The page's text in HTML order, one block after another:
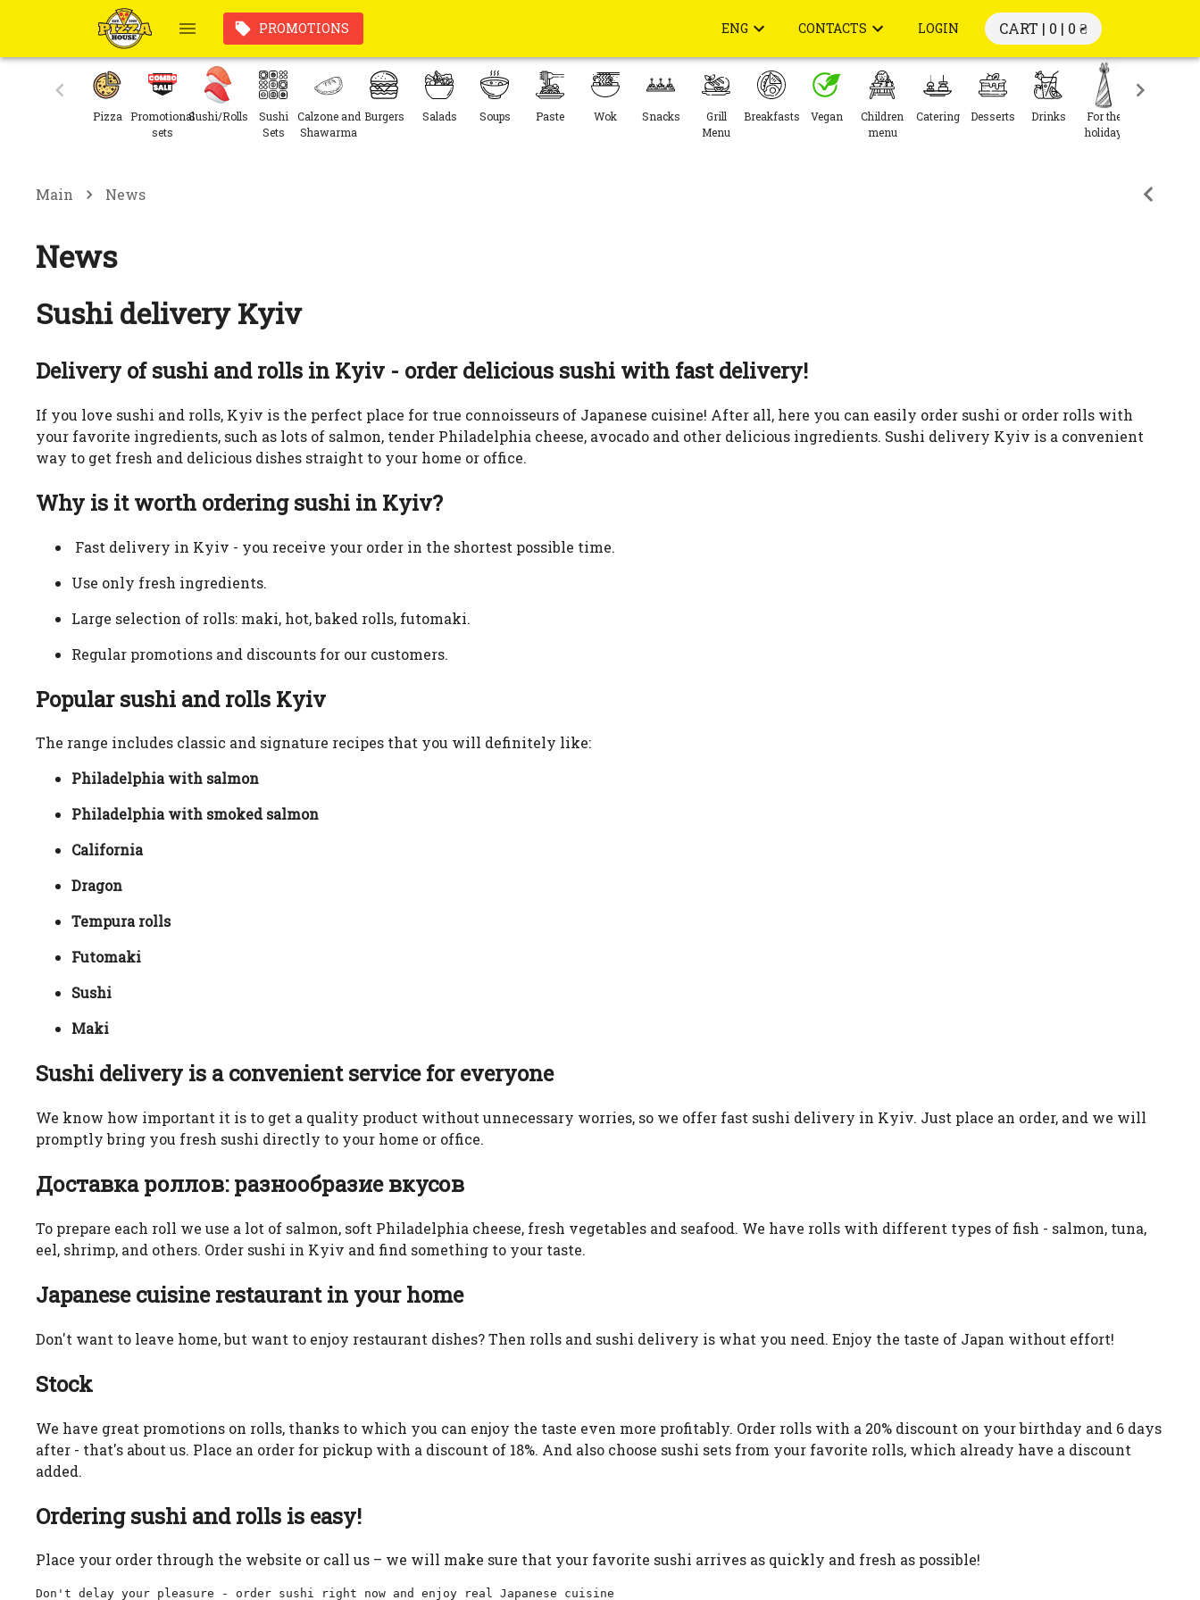
PROMOTIONS ENG CONTACTS LOGIN CART | 0 | 0 ₴
Pizza
Promotional
sets
Sushi/Rolls
Sushi
Sets
Calzone and
Shawarma
Burgers Salads Soups Paste Wok Snacks
Grill
Menu
Breakfasts Vegan
Children
menu
Catering Desserts Drinks
For the
holiday
Main News
News
Sushi delivery Kyiv
Delivery of sushi and rolls in Kyiv - order delicious sushi with fast delivery!
If you love sushi and rolls, Kyiv is the perfect place for true connoisseurs of Japanese cuisine! After all, here you can easily order sushi or order rolls with
your favorite ingredients, such as lots of salmon, tender Philadelphia cheese, avocado and other delicious ingredients. Sushi delivery Kyiv is a convenient
way to get fresh and delicious dishes straight to your home or office.
Why is it worth ordering sushi in Kyiv?
Fast delivery in Kyiv - you receive your order in the shortest possible time.
Use only fresh ingredients.
Large selection of rolls: maki, hot, baked rolls, futomaki.
Regular promotions and discounts for our customers.
Popular sushi and rolls Kyiv
The range includes classic and signature recipes that you will definitely like:
Philadelphia with salmon
Philadelphia with smoked salmon
California
Dragon
Tempura rolls
Futomaki
Sushi
Maki
Sushi delivery is a convenient service for everyone
We know how important it is to get a quality product without unnecessary worries, so we offer fast sushi delivery in Kyiv. Just place an order, and we will
promptly bring you fresh sushi directly to your home or office.
Доставка роллов: разнообразие вкусов
To prepare each roll we use a lot of salmon, soft Philadelphia cheese, fresh vegetables and seafood. We have rolls with different types of fish - salmon, tuna,
eel, shrimp, and others. Order sushi in Kyiv and find something to your taste.
Japanese cuisine restaurant in your home
Don't want to leave home, but want to enjoy restaurant dishes? Then rolls and sushi delivery is what you need. Enjoy the taste of Japan without effort!
Stock
We have great promotions on rolls, thanks to which you can enjoy the taste even more profitably. Order rolls with a 20% discount on your birthday and 6 days
after - that's about us. Place an order for pickup with a discount of 18%. And also choose sushi sets from your favorite rolls, which already have a discount
added.
Ordering sushi and rolls is easy!
Place your order through the website or call us – we will make sure that your favorite sushi arrives as quickly and fresh as possible!
Don't delay your pleasure - order sushi right now and enjoy real Japanese cuisine